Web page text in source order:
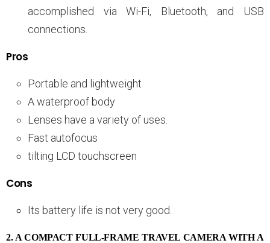
accomplished via Wi-Fi, Bluetooth, and USB
connections.
Pros
Portable and lightweight
A waterproof body
Lenses have a variety of uses.
Fast autofocus
tilting LCD touchscreen
Cons
Its battery life is not very good.
2. A COMPACT FULL-FRAME TRAVEL CAMERA WITH A